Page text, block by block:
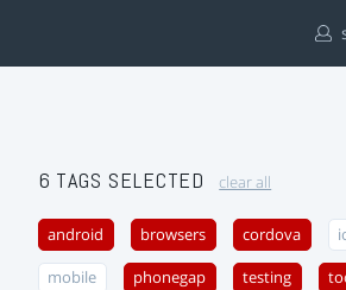
6 TAGS SELECTED clear all
android browsers cordova
mobile phonegap testing